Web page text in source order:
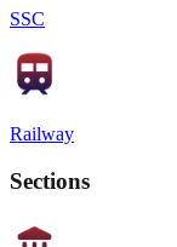
SSC
Railway
Sections